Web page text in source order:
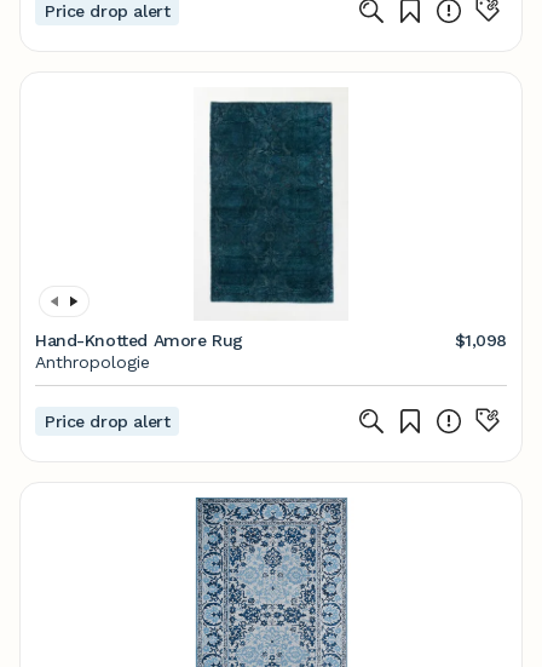
Price drop alert
Hand-Knotted Amore Rug
$1,098
Anthropologie
Price drop alert